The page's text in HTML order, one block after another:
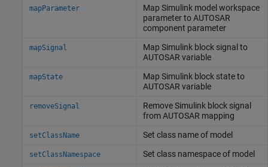
mapParameter Map Simulinkmodel workspace
parameter to AUTOSAR
component parameter
mapSignal Map Simulinkblock signal to
AUTOSAR variable
mapState Map Simulinkblock state to
AUTOSAR variable
removeSignal RemoveSimulinkblock signal
from AUTOSAR mapping
setClassName Set class name of model
setClassNamespace Set class namespace of model